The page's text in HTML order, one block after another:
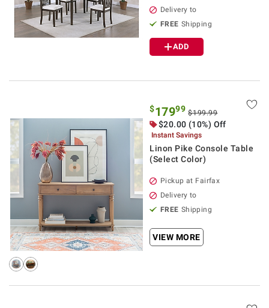
Delivery to
FREE Shipping
ADD
$17999 $199.99
$20.00 (10%) Off
Instant Savings
Linon Pike Console Table
(Select Color)
Pickup at Fairfax
Delivery to
FREE Shipping
VIEW MORE